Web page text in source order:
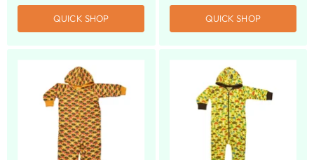
QUICK SHOP QUICK SHOP